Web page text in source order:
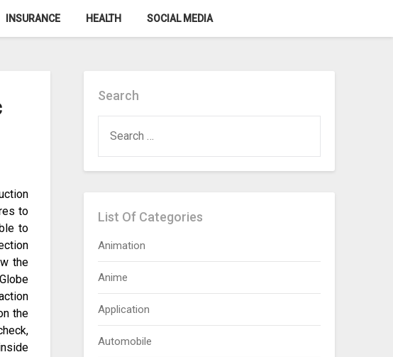
INSURANCE HEALTH SOCIAL MEDIA
to
to
the
the
Search
FOR:
List Of Categories
Animation
Anime
Application
Automobile